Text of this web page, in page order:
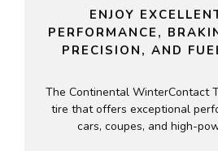
ENJOY
PERFORMANCE,
PRECISION, AND
The Continental WinterContact
tire that offers exceptional
cars, coupes, and high-